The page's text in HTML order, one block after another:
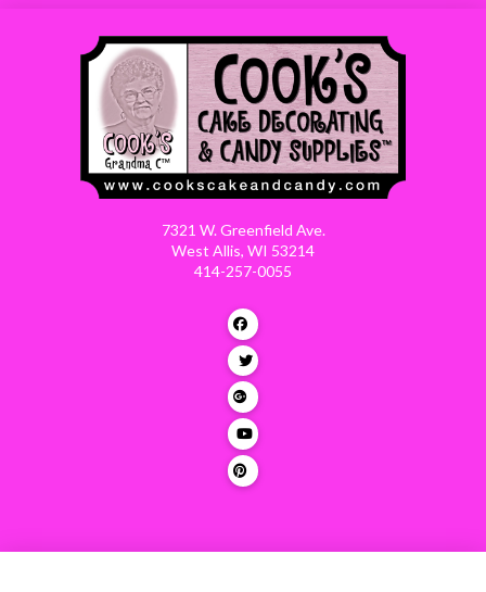
7321 W. Greenfield Ave.
West Allis, WI 53214
414-257-0055